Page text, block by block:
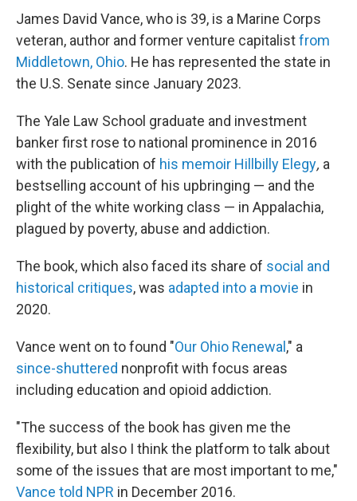
James David Vance, who is 39, is a Marine Corps
veteran, author and former venture capitalistfrom
Middletown, Ohio. He has represented the state in
the U.S. Senate since January 2023.
The Yale Law School graduate and investment
banker first rose to national prominence in 2016
with the publication of his memoir Hillbilly Elegy, a
bestselling account of his upbringing — and the
plight of the white working class — in Appalachia,
plagued by poverty, abuse and addiction.
The book, which also faced its share of social and
historical critiques, was adapted into a movie in
2020.
Vance went on to found "Our Ohio Renewal ," a
since-shuttered nonprofit with focus areas
including education and opioid addiction.
"The success of the book has given me the
flexibility, but also I think the platform to talk about
some of the issues that are most important to me,"
Vance told NPR in December 2016.